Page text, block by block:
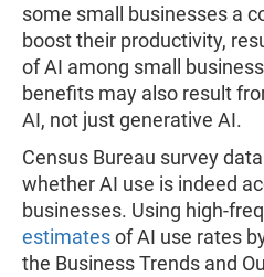
some small businesses a
boost their productivity,
of AI among small
benefits may also result
AI, not just generative AI.
Census Bureau survey
whether AI use is indeed
businesses. Using high-
estimatesof AI use rates
the Business Trends and